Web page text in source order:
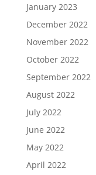
January 2023
December 2022
November 2022
October 2022
September 2022
August 2022
July 2022
June 2022
May 2022
April 2022